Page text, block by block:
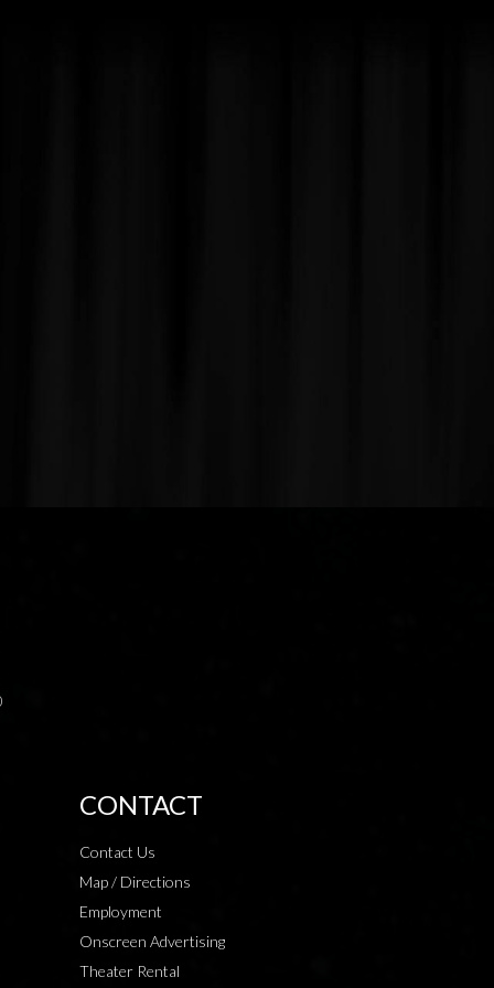
CONTACT
Contact Us
Map / Directions
Employment
Onscreen Advertising
Theater Rental